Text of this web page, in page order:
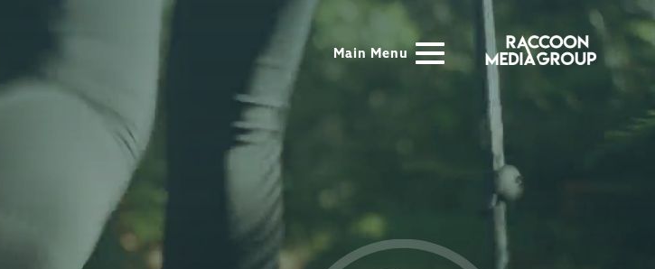
Main Menu